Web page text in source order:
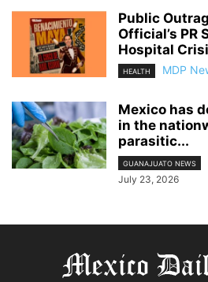
Public
Official’s PR
Hospital
HEALTH MDP
Mexico has
in the
parasitic...
GUANAJUATO NEWS
July 23, 2026